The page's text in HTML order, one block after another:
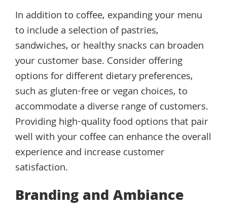
In addition to coffee, expanding your menu
to include a selection of pastries,
sandwiches, or healthy snacks can broaden
your customer base. Consider offering
options for different dietary preferences,
such as gluten-free or vegan choices, to
accommodate a diverse range of customers.
Providing high-quality food options that pair
well with your coffee can enhance the overall
experience and increase customer
satisfaction.
Branding and Ambiance